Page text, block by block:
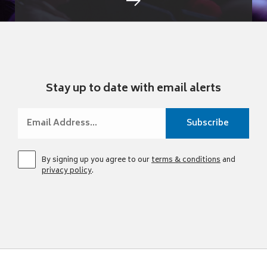
Stay up to date with email alerts
By signing up you agree to ourterms & conditionsand
privacy policy.